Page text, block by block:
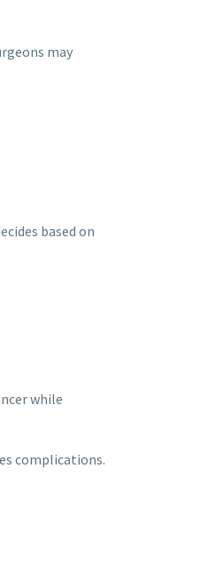
may
based on
while
complications.